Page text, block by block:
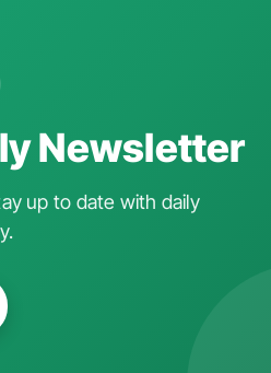
Newsletter
up to date with daily